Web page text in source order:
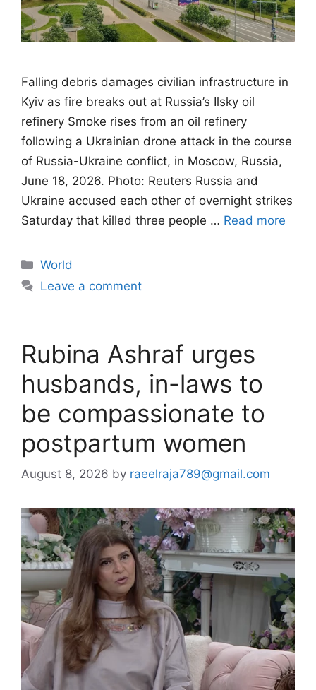
Falling debris damages civilian infrastructure in
Kyiv as fire breaks out at Russia’s Ilsky oil
refinery Smoke rises from an oil refinery
following a Ukrainian drone attack in the course
of Russia-Ukraine conflict, in Moscow, Russia,
June 18, 2026. Photo: Reuters Russia and
Ukraine accused each other of overnight strikes
Saturday that killed three people … Read more
Categories
World
Leave a comment
Rubina Ashraf urges
husbands, in-laws to
be compassionate to
postpartum women
August 8, 2026 by raeelraja789@gmail.com